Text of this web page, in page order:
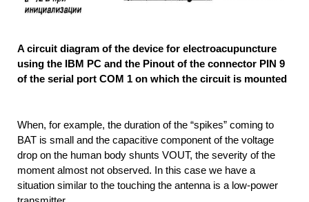
A circuit diagram of the device for electroacupuncture
using the IBM PC and the Pinout of the connector PIN 9
of the serial port COM 1 on which the circuit is mounted
When, for example, the duration of the “spikes” coming to
BAT is small and the capacitive component of the voltage
drop on the human body shunts VOUT, the severity of the
moment almost not observed. In this case we have a
situation similar to the touching the antenna is a low-power